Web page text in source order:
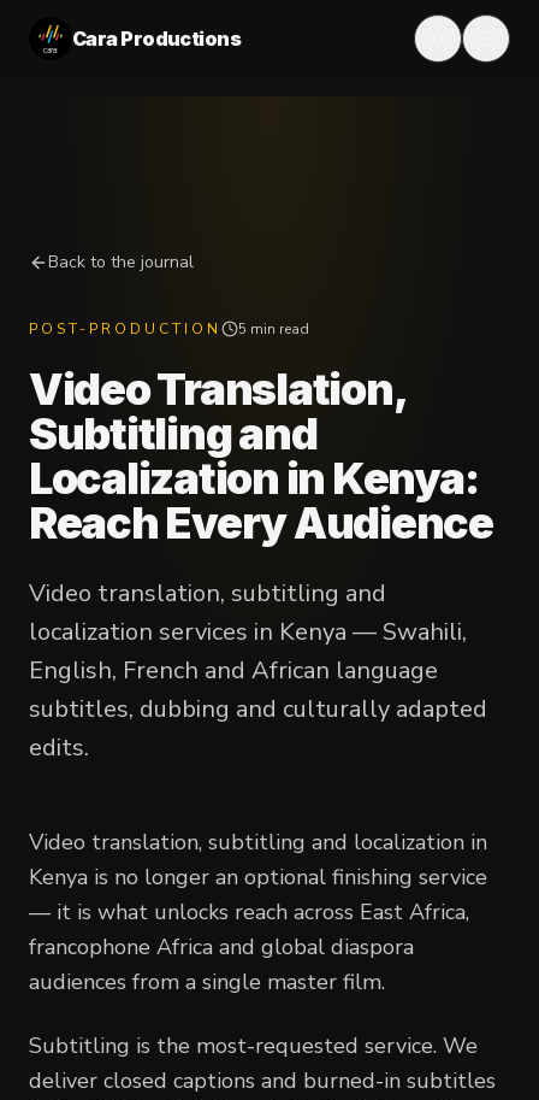
Cara Productions
Back to the journal
POST-PRODUCTION 5 min read
Video Translation,
Subtitling and
Localization in Kenya:
Reach Every Audience
Video translation, subtitling and
localization services in Kenya — Swahili,
English, French and African language
subtitles, dubbing and culturally adapted
edits.
Video translation, subtitling and localization in
Kenya is no longer an optional finishing service
— it is what unlocks reach across East Africa,
francophone Africa and global diaspora
audiences from a single master film.
Subtitling is the most-requested service. We
deliver closed captions and burned-in subtitles